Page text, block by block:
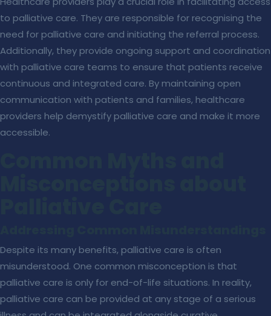
to palliative care. They are responsible for recognising the
need for palliative care and initiating the referral process.
Additionally, they provide ongoing support and coordination
with palliative care teams to ensure that patients receive
continuous and integrated care. By maintaining open
communication with patients and families, healthcare
providers help demystify palliative care and make it more
accessible.
Despite its many benefits, palliative care is often
misunderstood. One common misconception is that
palliative care is only for end-of-life situations. In reality,
palliative care can be provided at any stage of a serious